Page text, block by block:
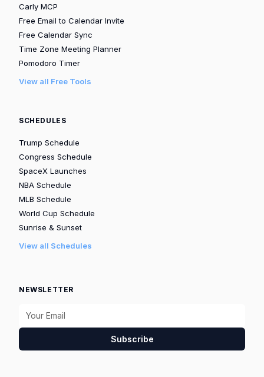
Carly MCP
Free Email to Calendar Invite
Free Calendar Sync
Time Zone Meeting Planner
Pomodoro Timer
View all Free Tools
SCHEDULES
Trump Schedule
Congress Schedule
SpaceX Launches
NBA Schedule
MLB Schedule
World Cup Schedule
Sunrise & Sunset
View all Schedules
NEWSLETTER
Subscribe